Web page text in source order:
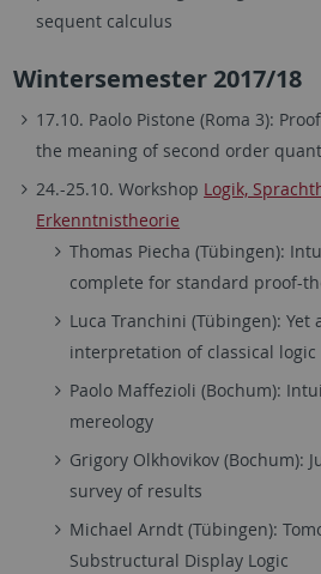
sequent calculus
Wintersemester 2017/18
17.10. Paolo Pistone (Roma 3):
the meaning of second order
24.-25.10. Workshop Logik,
Erkenntnistheorie
Thomas Piecha (Tübingen):
complete for standard proof-
Luca Tranchini (Tübingen):
interpretation of classical logic
Paolo Maffezioli (Bochum):
mereology
Grigory​ ​Olkhovikov (Bochum):
survey​ ​of​ ​results
Michael Arndt (Tübingen):
Substructural Display Logic